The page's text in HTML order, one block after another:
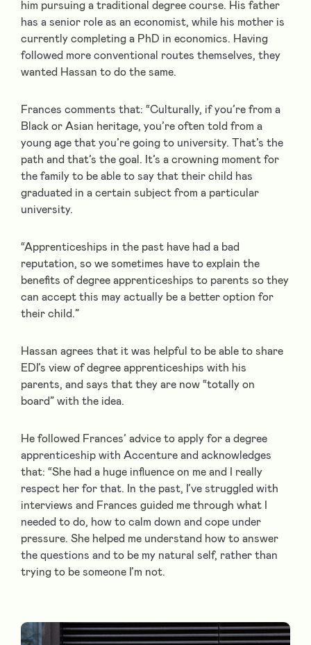
him pursuing a traditional degree course. His father
has a senior role as an economist, while his mother is
currently completing a PhD in economics. Having
followed more conventional routes themselves, they
wanted Hassan to do the same.
Frances comments that: “Culturally, if you’re from a
Black or Asian heritage, you’re often told from a
young age that you’re going to university. That’s the
path and that’s the goal. It’s a crowning moment for
the family to be able to say that their child has
graduated in a certain subject from a particular
university.
“Apprenticeships in the past have had a bad
reputation, so we sometimes have to explain the
benefits of degree apprenticeships to parents so they
can accept this may actually be a better option for
their child.”
Hassan agrees that it was helpful to be able to share
EDI’s view of degree apprenticeships with his
parents, and says that they are now “totally on
board” with the idea.
He followed Frances’ advice to apply for a degree
apprenticeship with Accenture and acknowledges
that: “She had a huge influence on me and I really
respect her for that. In the past, I’ve struggled with
interviews and Frances guided me through what I
needed to do, how to calm down and cope under
pressure. She helped me understand how to answer
the questions and to be my natural self, rather than
trying to be someone I’m not.